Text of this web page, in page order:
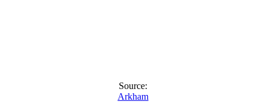
Source:
Arkham